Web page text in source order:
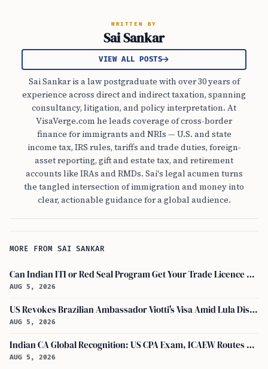
WRITTEN BY
Sai Sankar
VIEW ALL POSTS
Sai Sankar is a law postgraduate with over 30 years of
experience across direct and indirect taxation, spanning
consultancy, litigation, and policy interpretation. At
VisaVerge.com he leads coverage of cross-border
finance for immigrants and NRIs — U.S. and state
income tax, IRS rules, tariffs and trade duties, foreign-
asset reporting, gift and estate tax, and retirement
accounts like IRAs and RMDs. Sai's legal acumen turns
the tangled intersection of immigration and money into
clear, actionable guidance for a global audience.
MORE FROM SAI SANKAR
Can Indian ITI or Red Seal Program Get Your Trade Licence Abroad?
AUG 5, 2026
US Revokes Brazilian Ambassador Viotti's Visa Amid Lula Dispute, Travel Rules Unchanged
AUG 5, 2026
Indian CA Global Recognition: US CPA Exam, ICAEW Routes Explained
AUG 5, 2026